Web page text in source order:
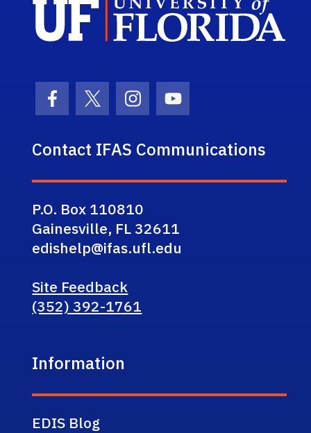
Facebook Icon
Twitter IconInstagram Icon
Youtube Icon
Contact IFAS Communications
P.O. Box 110810
Gainesville, FL 32611
edishelp@ifas.ufl.edu
Site Feedback
(352) 392-1761
Information
EDIS Blog